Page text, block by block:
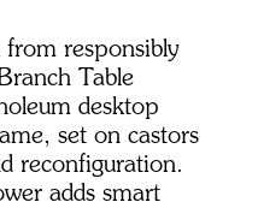
responsibly
Table
desktop
set on castors
reconfiguration.
adds smart